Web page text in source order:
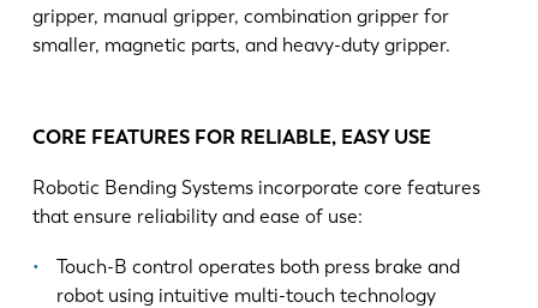
gripper, manual gripper, combination gripper for
smaller, magnetic parts, and heavy-duty gripper.
CORE FEATURES FOR RELIABLE, EASY USE
Robotic Bending Systems incorporate core features
that ensure reliability and ease of use:
Touch-B control operates both press brake and
robot using intuitive multi-touch technology